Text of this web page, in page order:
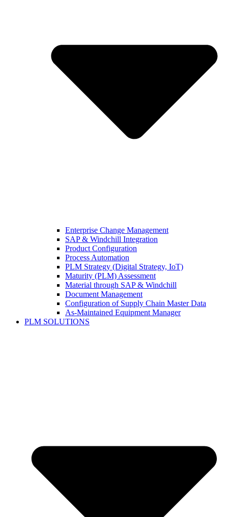
Enterprise Change Management
SAP & Windchill Integration
Product Configuration
Process Automation
PLM Strategy (Digital Strategy, IoT)
Maturity (PLM) Assessment
Material through SAP & Windchill
Document Management
Configuration of Supply Chain Master Data
As-Maintained Equipment Manager
PLM SOLUTIONS